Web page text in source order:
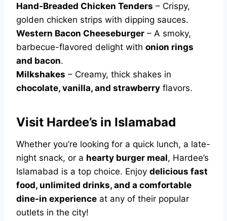
Hand-Breaded Chicken Tenders – Crispy,
golden chicken strips with dipping sauces.
Western Bacon Cheeseburger – A smoky,
barbecue-flavored delight with onion rings
and bacon.
Milkshakes – Creamy, thick shakes in
chocolate, vanilla, and strawberry flavors.
Visit Hardee’s in Islamabad
Whether you’re looking for a quick lunch, a late-
night snack, or a hearty burger meal, Hardee’s
Islamabad is a top choice. Enjoy delicious fast
food, unlimited drinks, and a comfortable
dine-in experience at any of their popular
outlets in the city!